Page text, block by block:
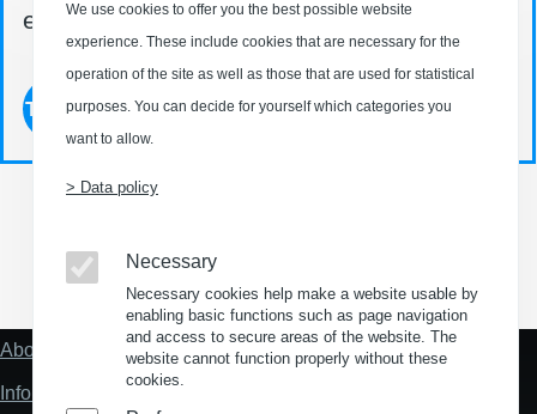
effective.
Try now
Fußzeile
Links
About us
Information about location analysis in Germany
We use cookies to offer you the best possible website
experience. These include cookies that are necessary for the
operation of the site as well as those that are used for statistical
purposes. You can decide for yourself which categories you
want to allow.
> Data policy
Necessary
Necessary cookies help make a website usable by
enabling basic functions such as page navigation
and access to secure areas of the website. The
website cannot function properly without these
cookies.